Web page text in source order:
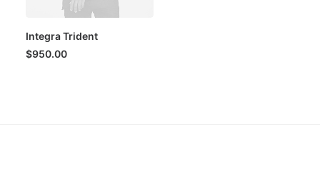
Integra Trident
$950.00